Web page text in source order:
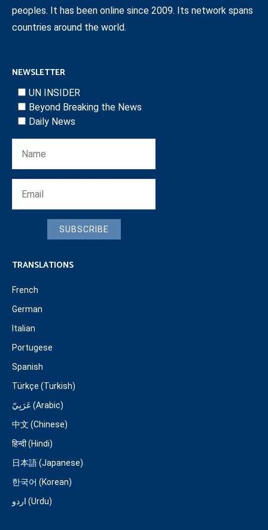
peoples. It has been online since 2009. Its network spans
countries around the world.
NEWSLETTER
UN INSIDER
Beyond Breaking the News
Daily News
SUBSCRIBE
TRANSLATIONS
French
German
Italian
Portugese
Spanish
Türkçe (Turkish)
عَرَبِيّ (Arabic)
中文 (Chinese)
हिन्दी (Hindi)
日本語 (Japanese)
한국어 (Korean)
اردو (Urdu)